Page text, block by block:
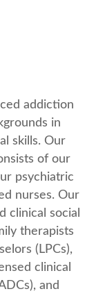
addiction
in
skills. Our
of our
psychiatric
nurses. Our
clinical social
therapists
(LPCs),
clinical
and